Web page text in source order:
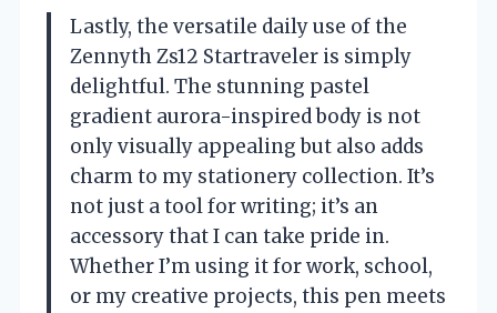
Lastly, the versatile daily use of the
Zennyth Zs12 Startraveler is simply
delightful. The stunning pastel
gradient aurora-inspired body is not
only visually appealing but also adds
charm to my stationery collection. It’s
not just a tool for writing; it’s an
accessory that I can take pride in.
Whether I’m using it for work, school,
or my creative projects, this pen meets